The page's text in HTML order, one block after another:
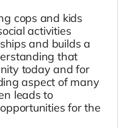
cops and kids
activities
and builds a
that
today and for
aspect of many
leads to
for the